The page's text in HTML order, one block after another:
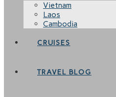
Vietnam
Laos
Cambodia
CRUISES
TRAVEL BLOG